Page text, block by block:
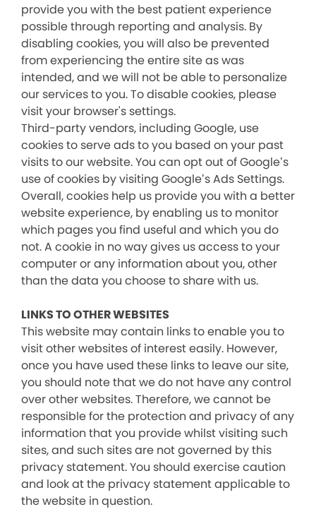
provide you with the best patient experience
possible through reporting and analysis. By
disabling cookies, you will also be prevented
from experiencing the entire site as was
intended, and we will not be able to personalize
our services to you. To disable cookies, please
visit your browser's settings.
Third-party vendors, including Google, use
cookies to serve ads to you based on your past
visits to our website. You can opt out of Google’s
use of cookies by visiting Google’s Ads Settings.
Overall, cookies help us provide you with a better
website experience, by enabling us to monitor
which pages you find useful and which you do
not. A cookie in no way gives us access to your
computer or any information about you, other
than the data you choose to share with us.
LINKS TO OTHER WEBSITES
This website may contain links to enable you to
visit other websites of interest easily. However,
once you have used these links to leave our site,
you should note that we do not have any control
over other websites. Therefore, we cannot be
responsible for the protection and privacy of any
information that you provide whilst visiting such
sites, and such sites are not governed by this
privacy statement. You should exercise caution
and look at the privacy statement applicable to
the website in question.